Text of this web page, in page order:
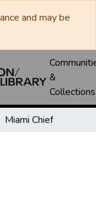
and may be
&
Collections
Miami Chief